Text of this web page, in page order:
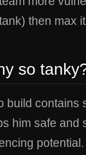
then max
so
build contains
him safe
potential.